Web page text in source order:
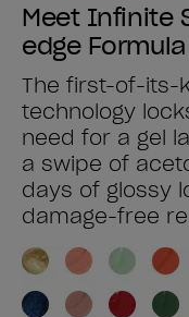
Meet Infinite
edge Formula
The first-of-its-
technology
need for a gel
a swipe of
days of glossy
damage-free